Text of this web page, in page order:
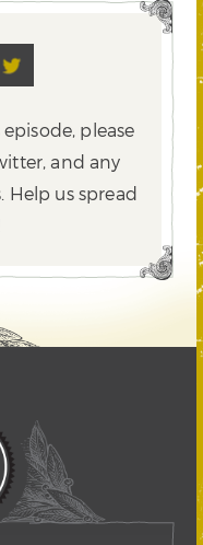
please
and any
us spread